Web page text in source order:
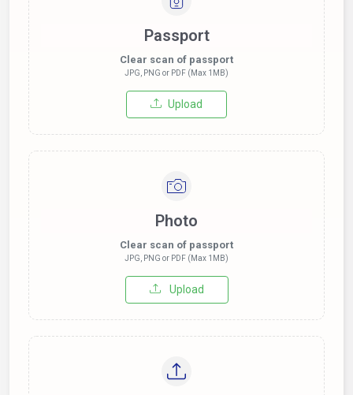
Passport
Clear scan of passport
JPG, PNG or PDF (Max 1MB)
Upload
Photo
Clear scan of passport
JPG, PNG or PDF (Max 1MB)
Upload